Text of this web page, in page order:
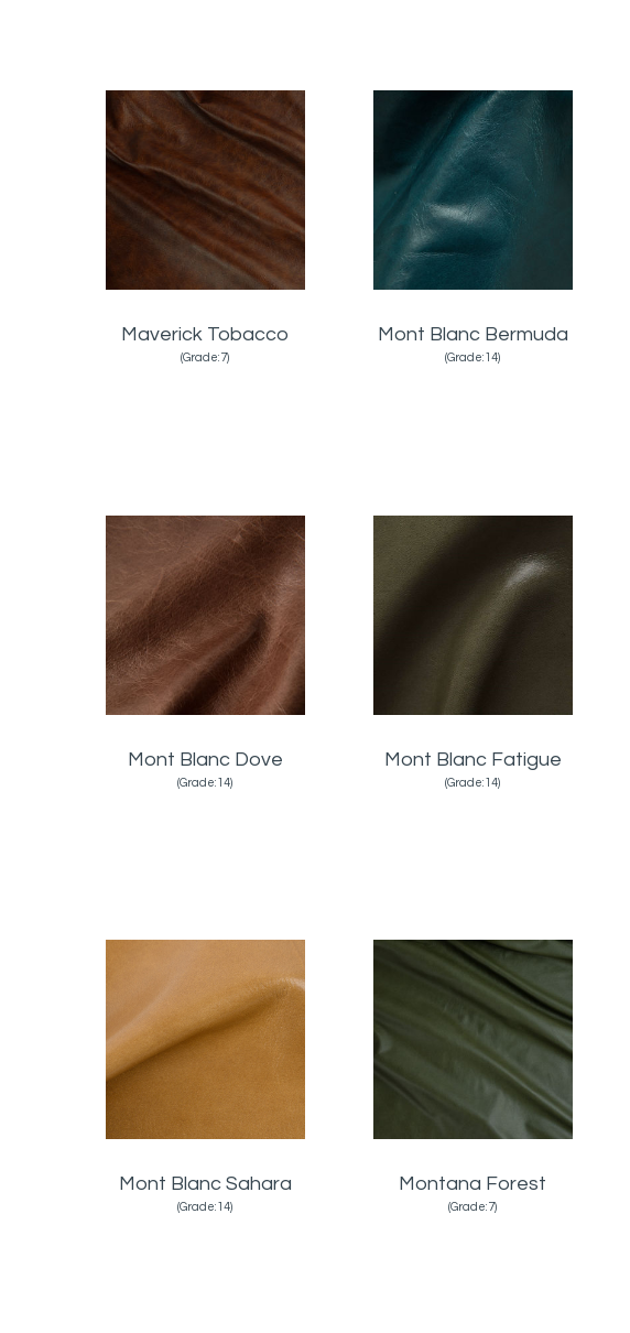
Maverick Tobacco
(Grade:7)
Mont Blanc Bermuda
(Grade:14)
Mont Blanc Dove
(Grade:14)
Mont Blanc Fatigue
(Grade:14)
Mont Blanc Sahara
(Grade:14)
Montana Forest
(Grade:7)